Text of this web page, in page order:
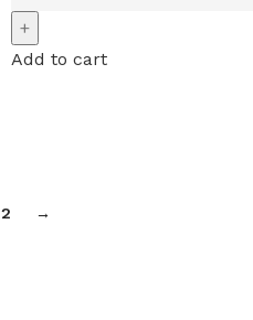
Add to cart
2 →